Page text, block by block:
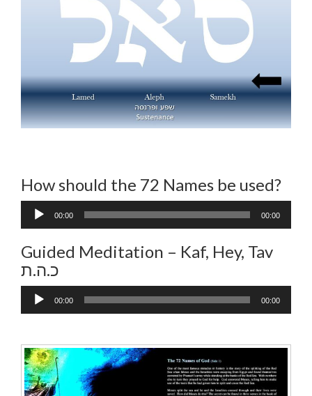
How should the 72 Names be used?
Audio
Player
00:00 00:00
Guided Meditation – Kaf, Hey, Tav
כ.ה.ת
Audio
Player
00:00 00:00